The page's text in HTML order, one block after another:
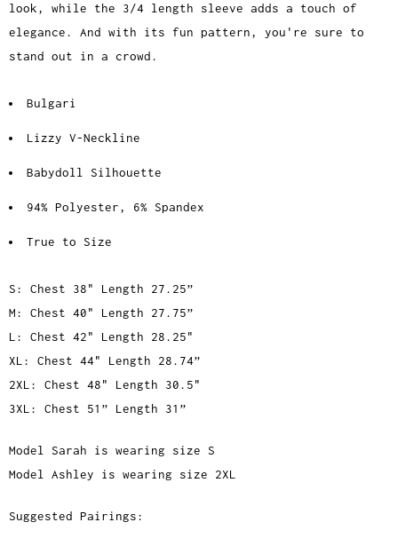
look, while the 3/4 length sleeve adds a touch of
elegance. And with its fun pattern, you're sure to
stand out in a crowd.
Bulgari
Lizzy V-Neckline
Babydoll Silhouette
94% Polyester, 6% Spandex
True to Size
S: Chest 38" Length 27.25”
M: Chest 40" Length 27.75”
L: Chest 42" Length 28.25"
XL: Chest 44" Length 28.74”
2XL: Chest 48" Length 30.5"
3XL: Chest 51” Length 31”
Model Sarah is wearing size S
Model Ashley is wearing size 2XL
Suggested Pairings: